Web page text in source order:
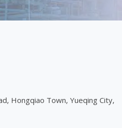
Hongqiao Town, Yueqing City,